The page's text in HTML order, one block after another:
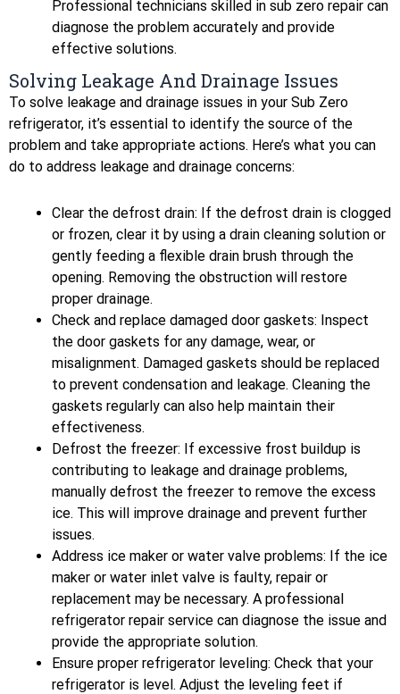
Professional technicians skilled in sub zero repair can
diagnose the problem accurately and provide
effective solutions.
Solving Leakage And Drainage Issues
To solve leakage and drainage issues in your Sub Zero
refrigerator, it’s essential to identify the source of the
problem and take appropriate actions. Here’s what you can
do to address leakage and drainage concerns:
Clear the defrost drain: If the defrost drain is clogged
or frozen, clear it by using a drain cleaning solution or
gently feeding a flexible drain brush through the
opening. Removing the obstruction will restore
proper drainage.
Check and replace damaged door gaskets: Inspect
the door gaskets for any damage, wear, or
misalignment. Damaged gaskets should be replaced
to prevent condensation and leakage. Cleaning the
gaskets regularly can also help maintain their
effectiveness.
Defrost the freezer: If excessive frost buildup is
contributing to leakage and drainage problems,
manually defrost the freezer to remove the excess
ice. This will improve drainage and prevent further
issues.
Address ice maker or water valve problems: If the ice
maker or water inlet valve is faulty, repair or
replacement may be necessary. A professional
refrigerator repair service can diagnose the issue and
provide the appropriate solution.
Ensure proper refrigerator leveling: Check that your
refrigerator is level. Adjust the leveling feet if